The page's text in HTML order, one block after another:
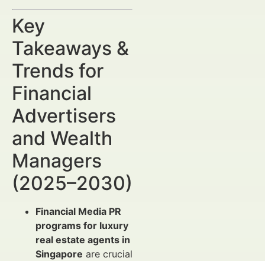
Key
Takeaways &
Trends for
Financial
Advertisers
and Wealth
Managers
(2025–2030)
Financial Media PR
programs for luxury
real estate agents in
Singapore are crucial